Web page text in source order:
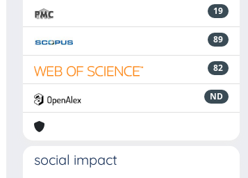
19
89
82
ND
social impact